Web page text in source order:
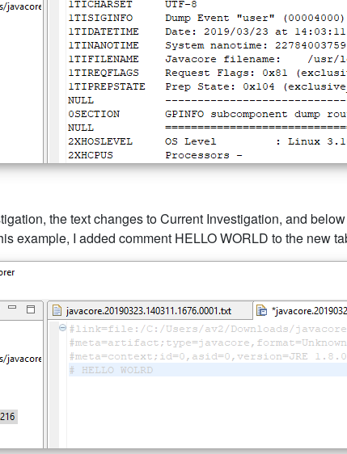
the text changes to Current Investigation, and
example, I added comment HELLO WORLD to the new